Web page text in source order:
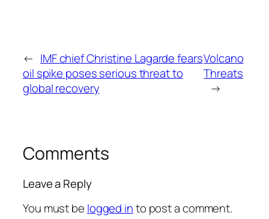
← IMF chief Christine Lagarde fears
oil spike poses serious threat to
global recovery
Volcano
Threats
→
Comments
Leave a Reply
You must be logged into post a comment.